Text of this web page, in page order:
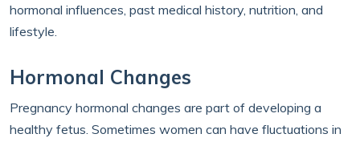
hormonal influences, past medical history, nutrition, and
lifestyle.
Hormonal Changes
Pregnancy hormonal changes are part of developing a
healthy fetus. Sometimes women can have fluctuations in